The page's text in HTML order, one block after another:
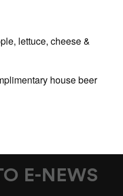
lettuce, cheese &
house beer
E-NEWS